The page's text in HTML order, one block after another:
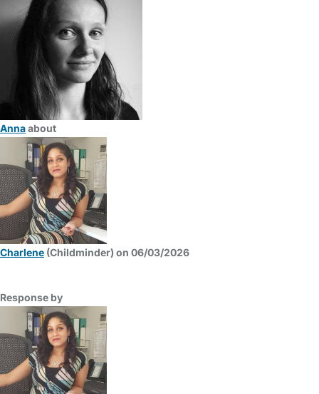
Annaabout
Charlene (Childminder) on 06/03/2026
Response by